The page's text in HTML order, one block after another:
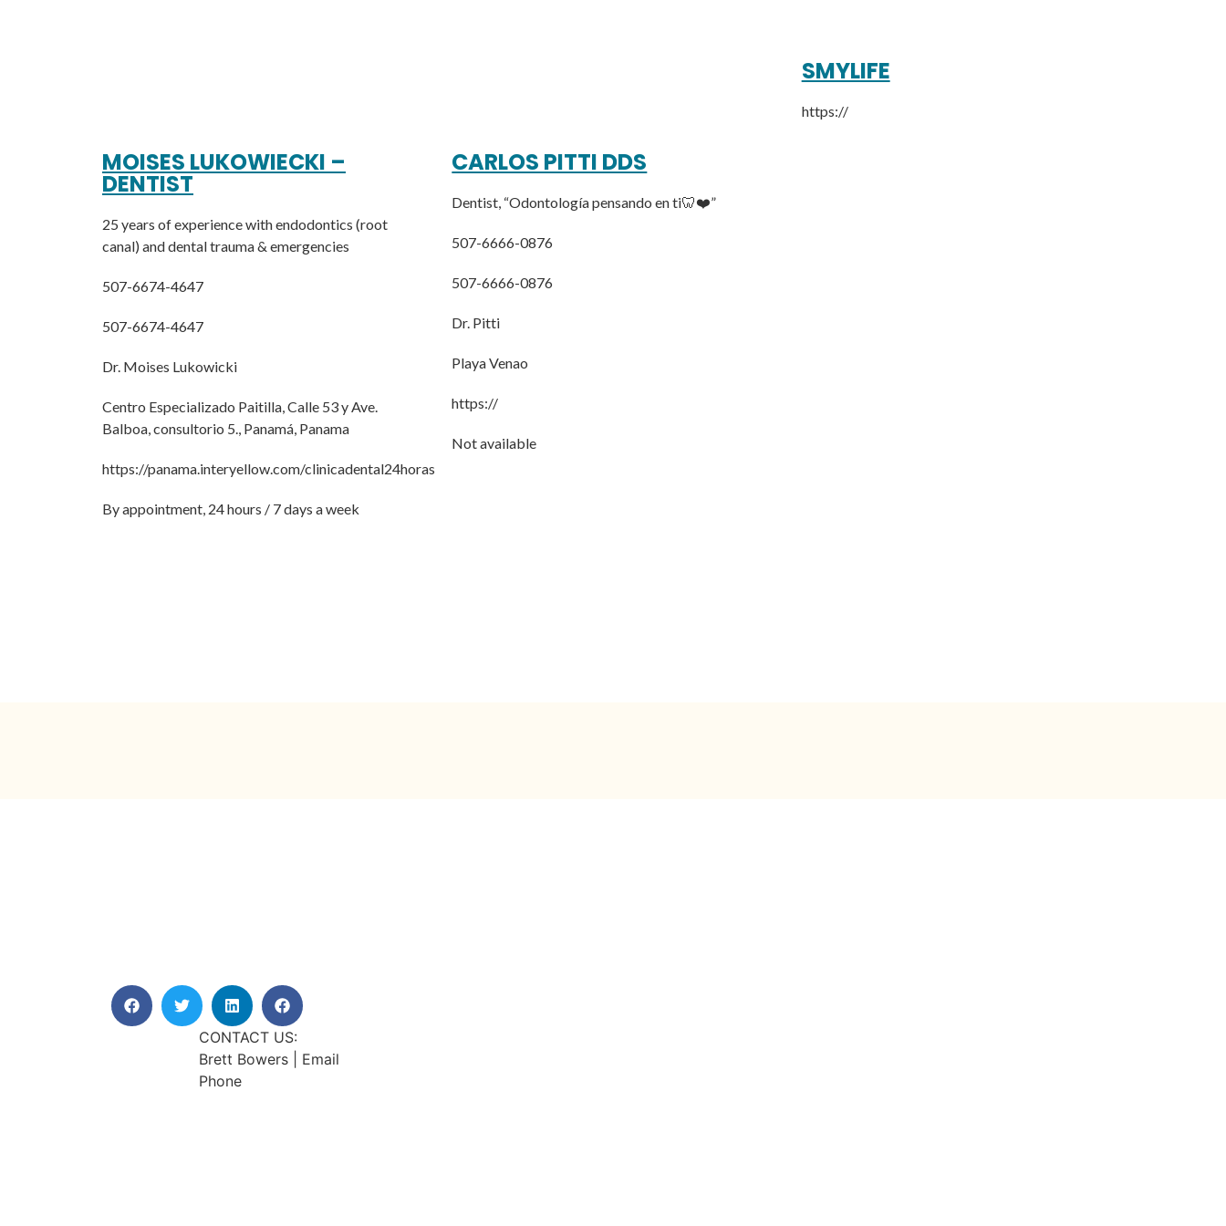
MOISES LUKOWIECKI –
DENTIST
25 years of experience with endodontics (root
canal) and dental trauma & emergencies
507-6674-4647
507-6674-4647
Dr. Moises Lukowicki
Centro Especializado Paitilla, Calle 53 y Ave.
Balboa, consultorio 5., Panamá, Panama
https://panama.interyellow.com/clinicadental24horas
By appointment, 24 hours / 7 days a week
CARLOS PITTI DDS
Dentist, “Odontología pensando en ti🦷❤️”
507-6666-0876
507-6666-0876
Dr. Pitti
Playa Venao
https://
Not available
SMYLIFE
https://
CONTACT US:
Brett Bowers | Email
Phone